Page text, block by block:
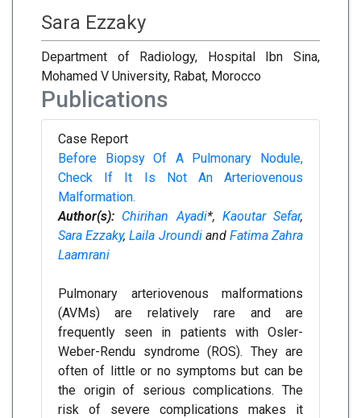
Sara Ezzaky
Department of Radiology, Hospital Ibn Sina,
Mohamed V University, Rabat, Morocco
Publications
Case Report
Before Biopsy Of A Pulmonary Nodule,
Check If It Is Not An Arteriovenous
Malformation.
Author(s): Chirihan Ayadi*, Kaoutar Sefar,
Sara Ezzaky,Laila Jroundiand Fatima Zahra
Laamrani
Pulmonary arteriovenous malformations
(AVMs) are relatively rare and are
frequently seen in patients with Osler-
Weber-Rendu syndrome (ROS). They are
often of little or no symptoms but can be
the origin of serious complications. The
risk of severe complications makes it